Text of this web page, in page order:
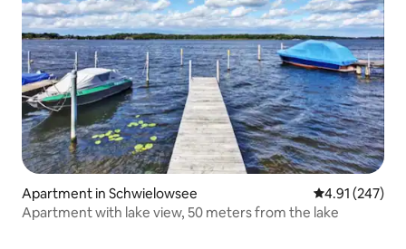
Apartment in Schwielowsee 4.91 out of 5
4.91 (247)
Apartment with lake view, 50 meters from the lake